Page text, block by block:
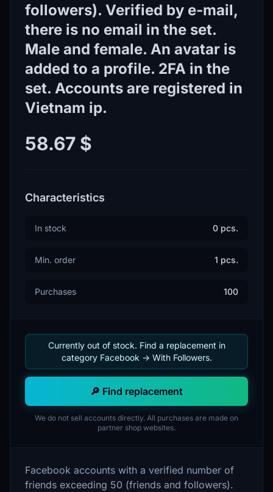
followers). Verified by e-mail,
there is no email in the set.
Male and female. An avatar is
added to a profile. 2FA in the
set. Accounts are registered in
Vietnam ip.
58.67 $
Characteristics
In stock 0 pcs.
Min. order 1 pcs.
Purchases 100
Currently out of stock. Find a replacement in
category Facebook -> With Followers.
🔎 Find replacement
We do not sell accounts directly. All purchases are made on
partner shop websites.
Facebook accounts with a verified number of
friends exceeding 50 (friends and followers).